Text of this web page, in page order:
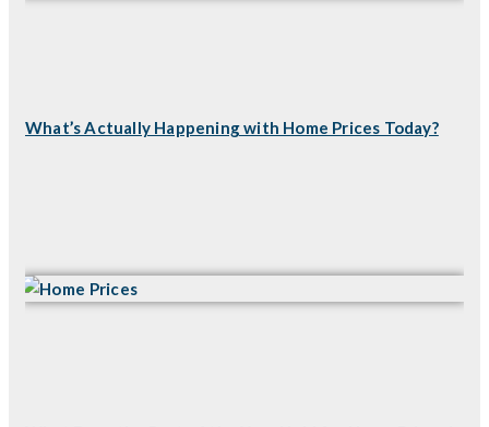
What’s Actually Happening with Home Prices Today?